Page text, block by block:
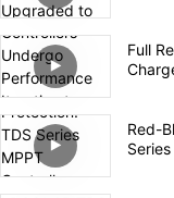
Full
Red-